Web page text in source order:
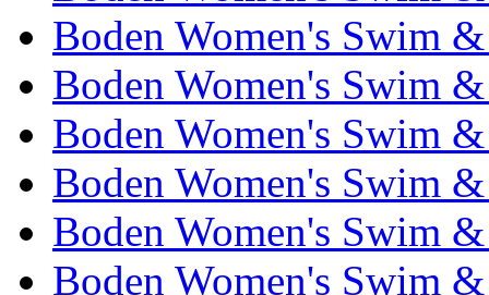
Boden Women's Swim
Boden Women's Swim
Boden Women's Swim
Boden Women's Swim
Boden Women's Swim
Boden Women's Swim